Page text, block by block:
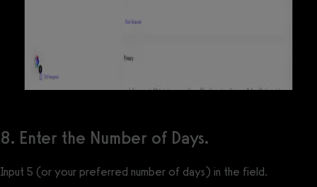
8. Enter the Number of Days.
Input 5 (or your preferred number of days) in the field.